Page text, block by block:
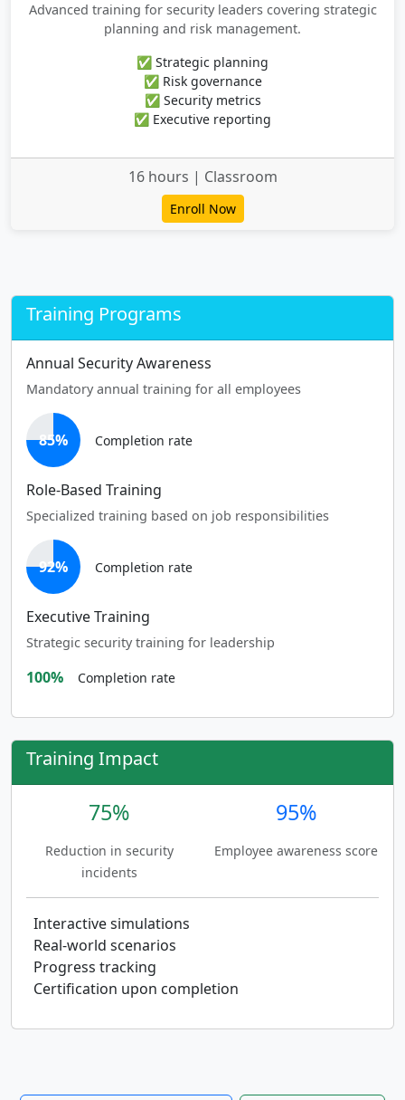
Advanced training for security leaders covering strategic
planning and risk management.
✅ Strategic planning
✅ Risk governance
✅ Security metrics
✅ Executive reporting
16 hours | Classroom
Enroll Now
Training Programs
Annual Security Awareness
Mandatory annual training for all employees
85% Completion rate
Role-Based Training
Specialized training based on job responsibilities
92% Completion rate
Executive Training
Strategic security training for leadership
100% Completion rate
Training Impact
75%
Reduction in security
incidents
95%
Employee awareness score
Interactive simulations
Real-world scenarios
Progress tracking
Certification upon completion